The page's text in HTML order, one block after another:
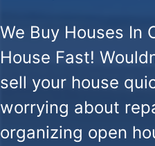
We Buy Houses In
House Fast!
sell your house
worrying about
organizing open